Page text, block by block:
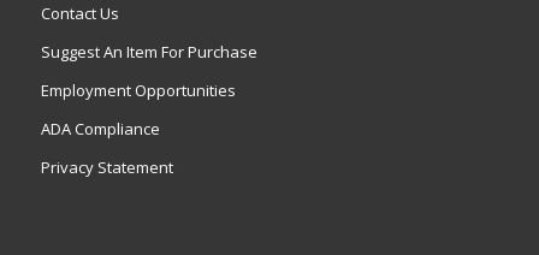
Contact Us
Suggest An Item For Purchase
Employment Opportunities
ADA Compliance
Privacy Statement